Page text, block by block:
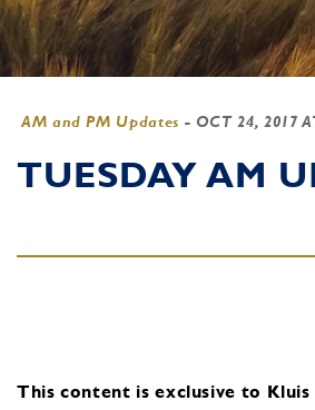
AM and PM Updates - OCT 24, 2017
TUESDAY AM
This content is exclusive to